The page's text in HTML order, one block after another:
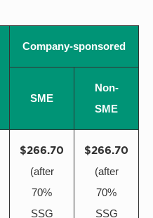
Company-sponsored
SME
Non-
SME
$266.70
(after
70%
SSG
$266.70
(after
70%
SSG